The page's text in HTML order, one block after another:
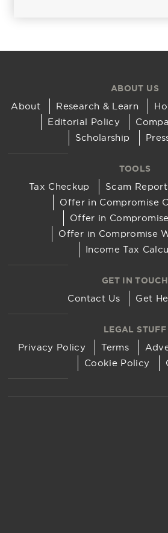
ABOUT US
About Research & Learn
Editorial Policy
Scholarship
TOOLS
Tax Checkup Scam
Offer in Compromise
Offer in
Offer in Compromise
Income Tax
GET IN TOUCH
Contact Us Get
LEGAL STUFF
Privacy Policy Terms
Cookie Policy